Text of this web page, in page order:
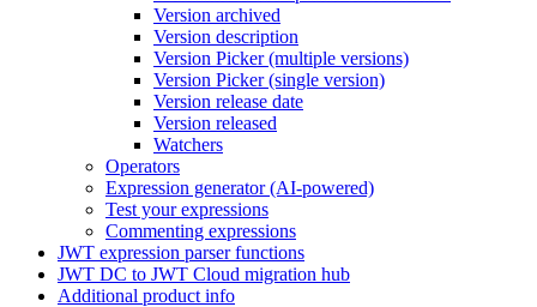
Version archived
Version description
Version Picker (multiple versions)
Version Picker (single version)
Version release date
Version released
Watchers
Operators
Expression generator (AI-powered)
Test your expressions
Commenting expressions
JWT expression parser functions
JWT DC to JWT Cloud migration hub
Additional product info